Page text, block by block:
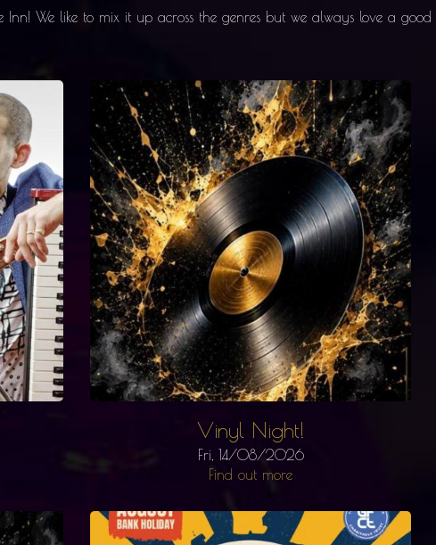
Inn! We like to mix it up across the genres but we always love a
Vinyl Night!
Fri, 14/08/2026
Find out more